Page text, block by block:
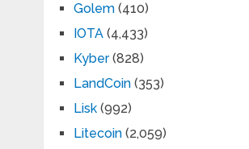
Golem(410)
IOTA(4,433)
Kyber(828)
LandCoin(353)
Lisk(992)
Litecoin(2,059)